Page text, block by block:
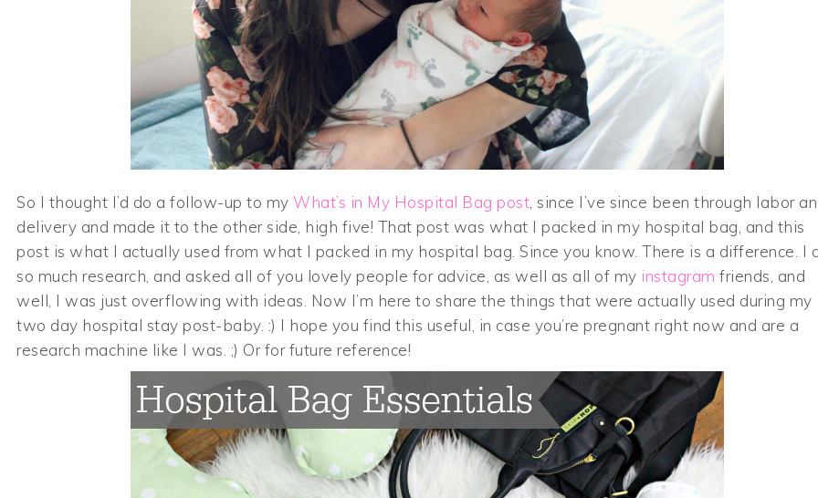
So I thought I’d do a follow-up to my What’s in My Hospital Bag post , since I’ve since been through labor
delivery and made it to the other side, high five! That post was what I packed in my hospital bag, and this
post is what I actually used from what I packed in my hospital bag. Since you know. There is a difference. I
so much research, and asked all of you lovely people for advice, as well as all of my instagram friends, and
well, I was just overflowing with ideas. Now I’m here to share the things that were actually used during my
two day hospital stay post-baby. :) I hope you find this useful, in case you’re pregnant right now and are a
research machine like I was. ;) Or for future reference!